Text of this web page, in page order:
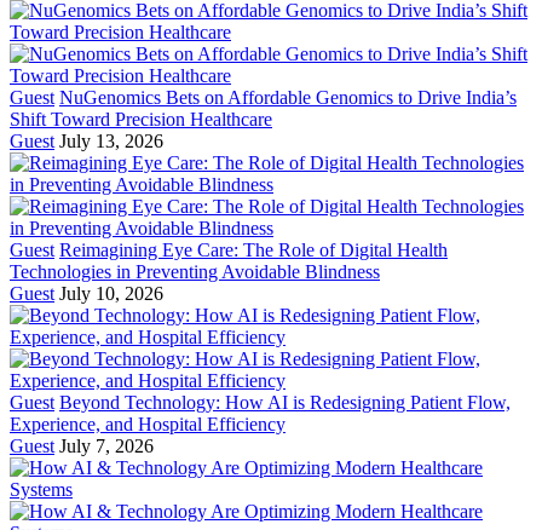
Guest NuGenomics Bets on Affordable Genomics to Drive India’s
Shift Toward Precision Healthcare
Guest July 13, 2026
Guest Reimagining Eye Care: The Role of Digital Health
Technologies in Preventing Avoidable Blindness
Guest July 10, 2026
Guest Beyond Technology: How AI is Redesigning Patient Flow,
Experience, and Hospital Efficiency
Guest July 7, 2026